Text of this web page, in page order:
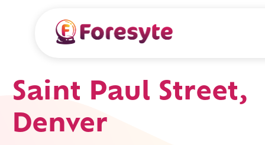
Saint Paul Street,
Denver